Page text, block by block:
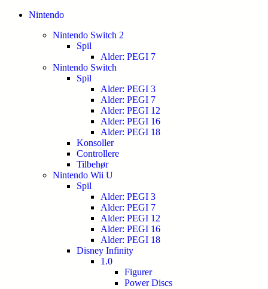
Nintendo
Nintendo Switch 2
Spil
Alder: PEGI 7
Nintendo Switch
Spil
Alder: PEGI 3
Alder: PEGI 7
Alder: PEGI 12
Alder: PEGI 16
Alder: PEGI 18
Konsoller
Controllere
Tilbehør
Nintendo Wii U
Spil
Alder: PEGI 3
Alder: PEGI 7
Alder: PEGI 12
Alder: PEGI 16
Alder: PEGI 18
Disney Infinity
1.0
Figurer
Power Discs